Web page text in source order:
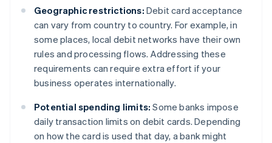
Geographic restrictions: Debit card acceptance
can vary from country to country. For example, in
some places, local debit networks have their own
rules and processing flows. Addressing these
requirements can require extra effort if your
business operates internationally.
Potential spending limits: Some banks impose
daily transaction limits on debit cards. Depending
on how the card is used that day, a bank might